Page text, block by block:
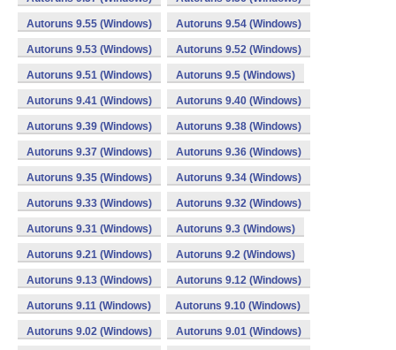
Autoruns 9.55 (Windows) Autoruns 9.54 (Windows)
Autoruns 9.53 (Windows) Autoruns 9.52 (Windows)
Autoruns 9.51 (Windows) Autoruns 9.5 (Windows)
Autoruns 9.41 (Windows) Autoruns 9.40 (Windows)
Autoruns 9.39 (Windows) Autoruns 9.38 (Windows)
Autoruns 9.37 (Windows) Autoruns 9.36 (Windows)
Autoruns 9.35 (Windows) Autoruns 9.34 (Windows)
Autoruns 9.33 (Windows) Autoruns 9.32 (Windows)
Autoruns 9.31 (Windows) Autoruns 9.3 (Windows)
Autoruns 9.21 (Windows) Autoruns 9.2 (Windows)
Autoruns 9.13 (Windows) Autoruns 9.12 (Windows)
Autoruns 9.11 (Windows) Autoruns 9.10 (Windows)
Autoruns 9.02 (Windows) Autoruns 9.01 (Windows)